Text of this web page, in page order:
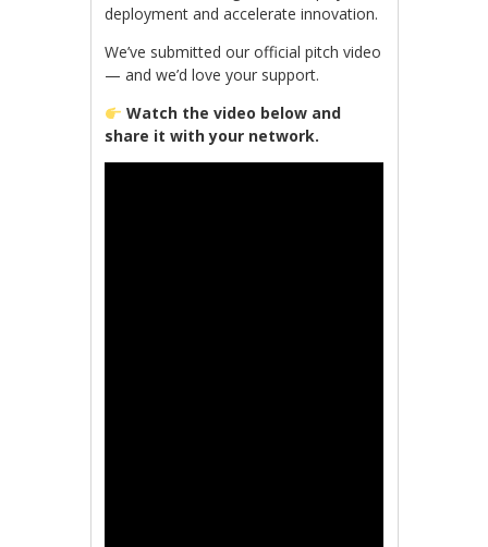
deployment and accelerate innovation.
We’ve submitted our official pitch video
— and we’d love your support.
Watch the video below and
share it with your network.